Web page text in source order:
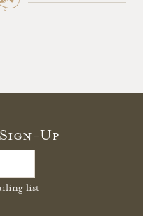
Up
list